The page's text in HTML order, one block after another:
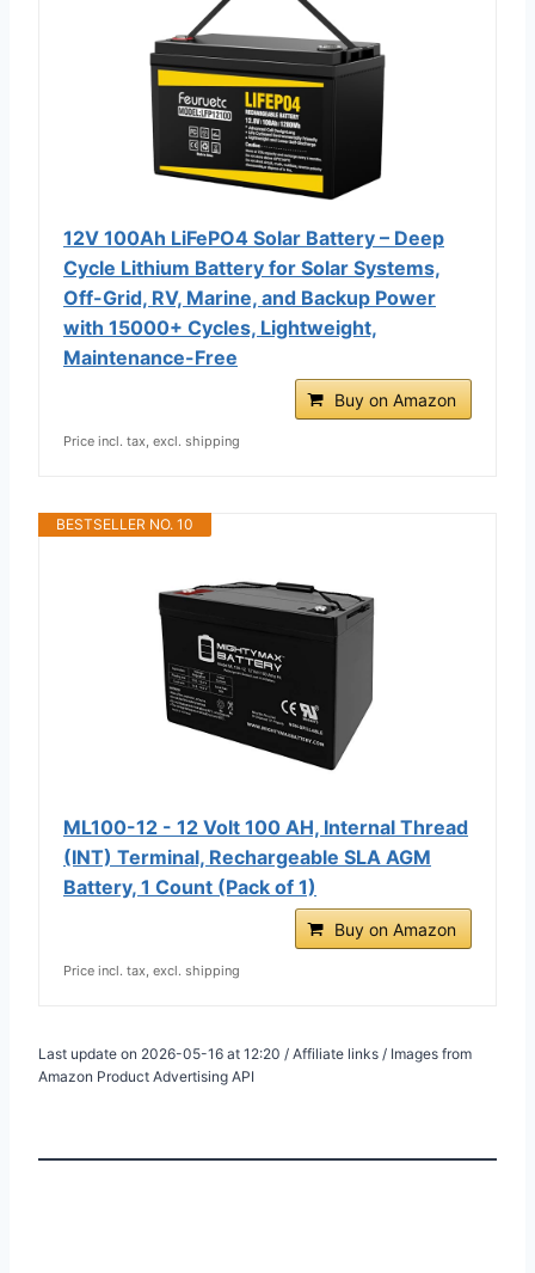
12V 100Ah LiFePO4 Solar Battery – Deep
Cycle Lithium Battery for Solar Systems,
Off-Grid, RV, Marine, and Backup Power
with 15000+ Cycles, Lightweight,
Maintenance-Free
Buy on Amazon
Price incl. tax, excl. shipping
BESTSELLER NO. 10
ML100-12 - 12 Volt 100 AH, Internal Thread
(INT) Terminal, Rechargeable SLA AGM
Battery, 1 Count (Pack of 1)
Buy on Amazon
Price incl. tax, excl. shipping
Last update on 2026-05-16 at 12:20 / Affiliate links / Images from
Amazon Product Advertising API